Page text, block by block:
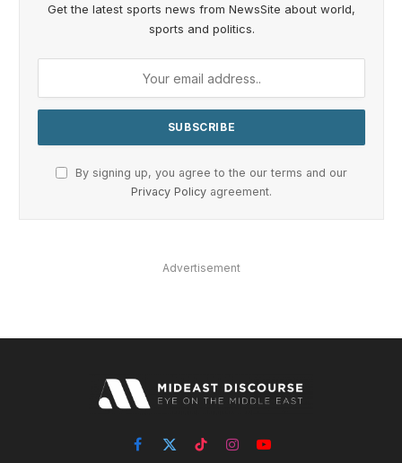
Get the latest sports news from NewsSite about world,
sports and politics.
By signing up, you agree to the our terms and our
Privacy Policy agreement.
Advertisement
Facebook
X
TikTokInstagramYouTube